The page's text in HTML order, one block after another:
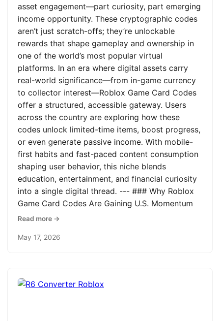
asset engagement—part curiosity, part emerging
income opportunity. These cryptographic codes
aren’t just scratch-offs; they’re unlockable
rewards that shape gameplay and ownership in
one of the world’s most popular virtual
platforms. In an era where digital assets carry
real-world significance—from in-game currency
to collector interest—Roblox Game Card Codes
offer a structured, accessible gateway. Users
across the country are exploring how these
codes unlock limited-time items, boost progress,
or even generate passive income. With mobile-
first habits and fast-paced content consumption
shaping user behavior, this niche blends
education, entertainment, and financial curiosity
into a single digital thread. --- ### Why Roblox
Game Card Codes Are Gaining U.S. Momentum
Read more →
May 17, 2026